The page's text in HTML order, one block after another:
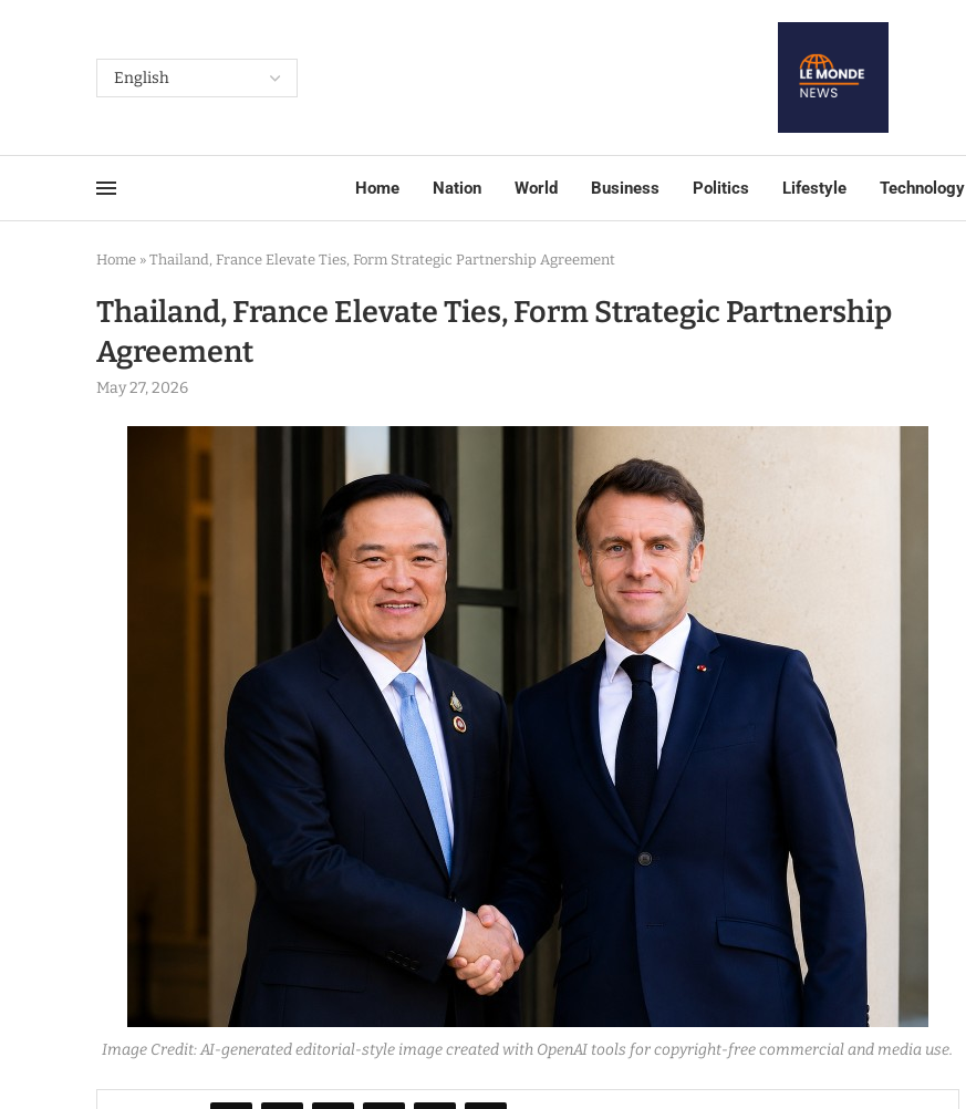
Home Nation World Business Politics Lifestyle Technology
Home » Thailand, France Elevate Ties, Form Strategic Partnership Agreement
Thailand, France Elevate Ties, Form Strategic Partnership
Agreement
May 27, 2026
Image Credit: AI-generated editorial-style image created with OpenAI tools for copyright-free commercial and media use.